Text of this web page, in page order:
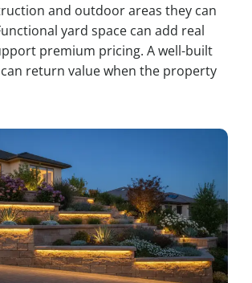
and outdoor areas they can
yard space can add real
premium pricing. A well-built
can return value when the property